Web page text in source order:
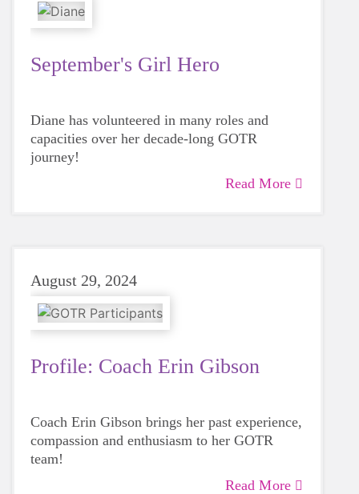
September's Girl Hero
Diane has volunteered in many roles and
capacities over her decade-long GOTR
journey!
Read More
August 29, 2024
Profile: Coach Erin Gibson
Coach Erin Gibson brings her past experience,
compassion and enthusiasm to her GOTR
team!
Read More